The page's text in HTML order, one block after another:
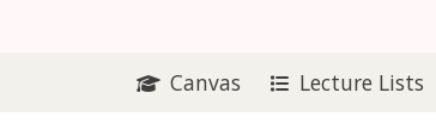
Canvas Lecture Lists